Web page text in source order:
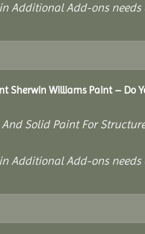
Additional Add-ons
Sherwin Williams Paint – Do
Solid Paint For
Additional Add-ons